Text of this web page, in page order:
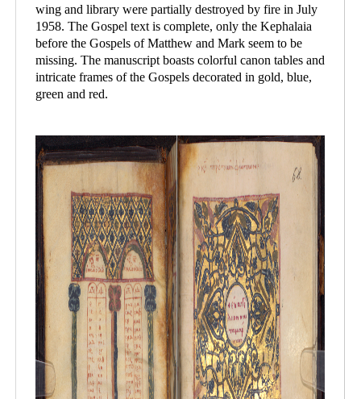
wing and library were partially destroyed by fire in July
1958. The Gospel text is complete, only the Kephalaia
before the Gospels of Matthew and Mark seem to be
missing. The manuscript boasts colorful canon tables and
intricate frames of the Gospels decorated in gold, blue,
green and red.